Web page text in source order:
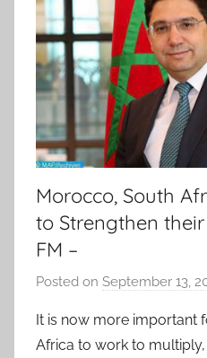
Morocco, South
to Strengthen
FM –
Posted on September 13,
It is now more important
Africa to work to